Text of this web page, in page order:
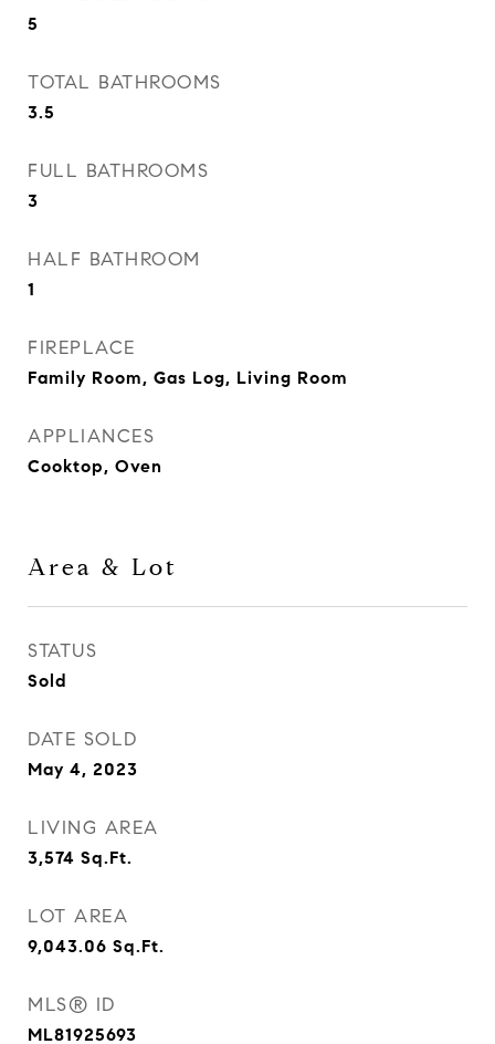
5
TOTAL BATHROOMS
3.5
FULL BATHROOMS
3
HALF BATHROOM
1
FIREPLACE
Family Room, Gas Log, Living Room
APPLIANCES
Cooktop, Oven
Area & Lot
STATUS
Sold
DATE SOLD
May 4, 2023
LIVING AREA
3,574 Sq.Ft.
LOT AREA
9,043.06 Sq.Ft.
MLS® ID
ML81925693